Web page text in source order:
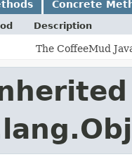
Concrete
Description
The CoffeeMud